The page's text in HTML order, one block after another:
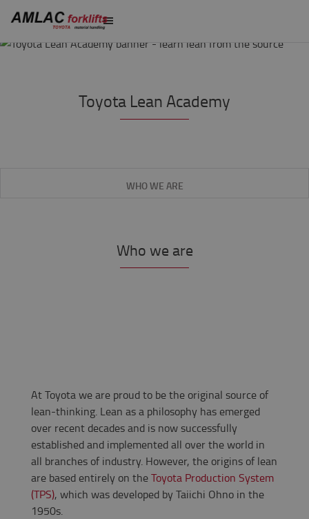
Toyota Lean Academy
WHO WE ARE
Who we are
At Toyota we are proud to be the original source of
lean-thinking. Lean as a philosophy has emerged
over recent decades and is now successfully
established and implemented all over the world in
all branches of industry. However, the origins of lean
are based entirely on theToyota Production System
(TPS), which was developed by Taiichi Ohno in the
1950s.